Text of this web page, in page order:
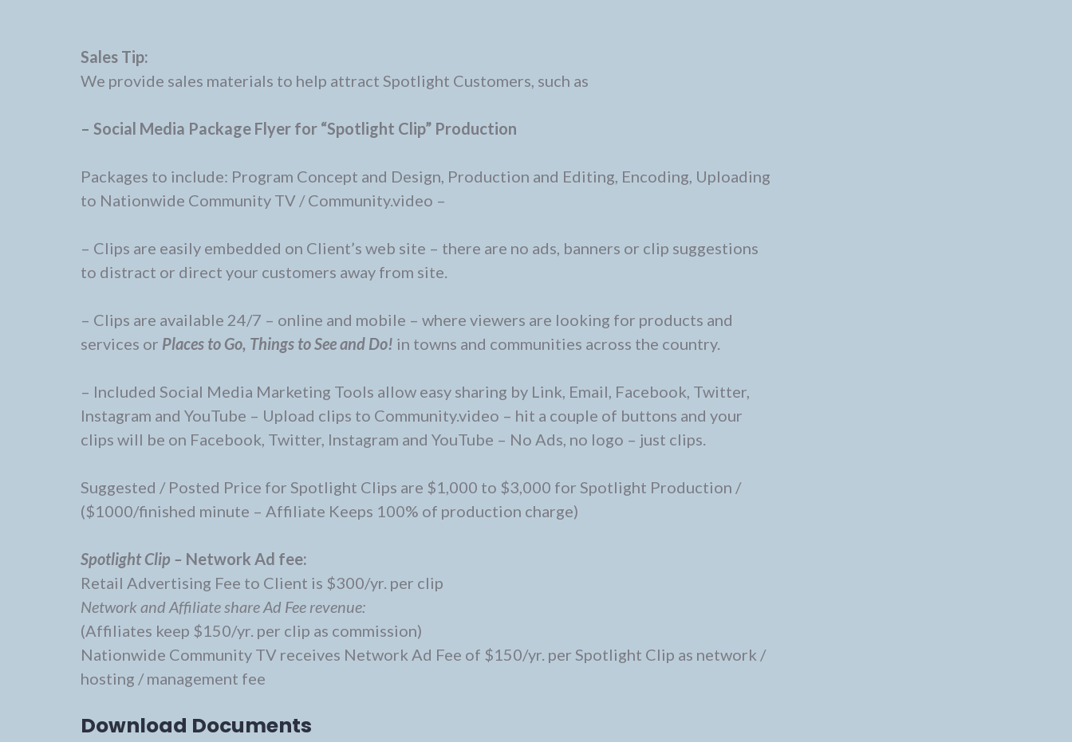
Sales Tip:
We provide sales materials to help attract Spotlight Customers, such as
– Social Media Package Flyer for “Spotlight Clip” Production
Packages to include: Program Concept and Design, Production and Editing, Encoding, Uploading
to Nationwide Community TV / Community.video –
– Clips are easily embedded on Client’s web site – there are no ads, banners or clip suggestions
to distract or direct your customers away from site.
– Clips are available 24/7 – online and mobile – where viewers are looking for products and
services or Places to Go, Things to See and Do! in towns and communities across the country.
– Included Social Media Marketing Tools allow easy sharing by Link, Email, Facebook, Twitter,
Instagram and YouTube – Upload clips to Community.video – hit a couple of buttons and your
clips will be on Facebook, Twitter, Instagram and YouTube – No Ads, no logo – just clips.
Suggested / Posted Price for Spotlight Clips are $1,000 to $3,000 for Spotlight Production /
($1000/finished minute – Affiliate Keeps 100% of production charge)
Spotlight Clip – Network Ad fee:
Retail Advertising Fee to Client is $300/yr. per clip
Network and Affiliate share Ad Fee revenue:
(Affiliates keep $150/yr. per clip as commission)
Nationwide Community TV receives Network Ad Fee of $150/yr. per Spotlight Clip as network /
hosting / management fee
Download Documents